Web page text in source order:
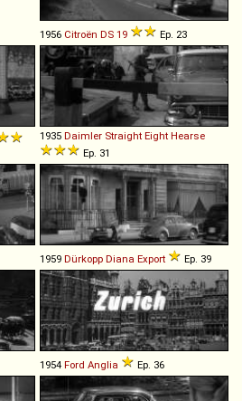
1956 Citroën DS 19 Ep. 23
1935 Daimler Straight Eight Hearse
Ep. 31
1959 Dürkopp Diana Export Ep. 39
1954 Ford Anglia Ep. 36